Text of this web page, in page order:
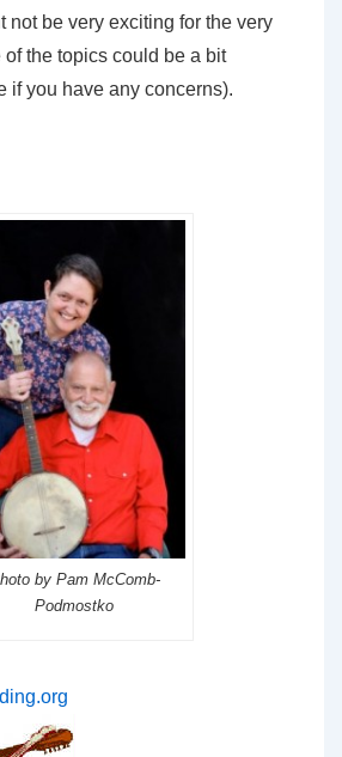
not be very exciting for the very
the topics could be a bit
if you have any concerns).
by Pam McComb-
Podmostko